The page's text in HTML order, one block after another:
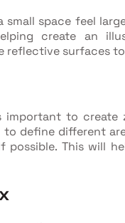
space feel
create an
reflective surfaces
important to create
define different
possible. This will